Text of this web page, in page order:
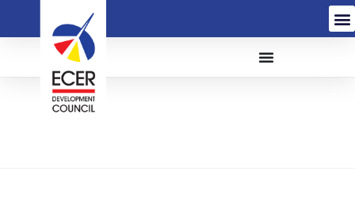
Satria Alaf Baru Sdn.